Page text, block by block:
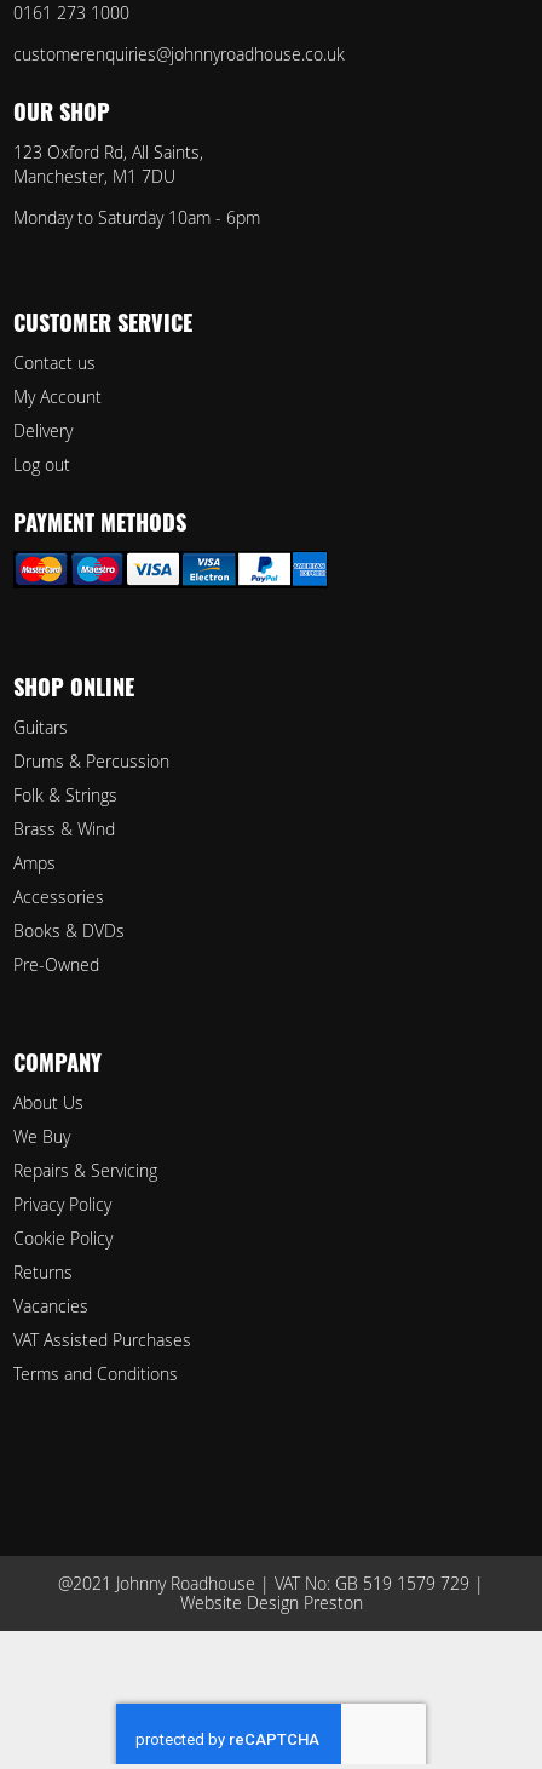
0161 273 1000
customerenquiries@johnnyroadhouse.co.uk
OUR SHOP
123 Oxford Rd, All Saints,
Manchester, M1 7DU
Monday to Saturday 10am - 6pm
CUSTOMER SERVICE
Contact us
My Account
Delivery
Log out
PAYMENT METHODS
SHOP ONLINE
Guitars
Drums & Percussion
Folk & Strings
Brass & Wind
Amps
Accessories
Books & DVDs
Pre-Owned
COMPANY
About Us
We Buy
Repairs & Servicing
Privacy Policy
Cookie Policy
Returns
Vacancies
VAT Assisted Purchases
Terms and Conditions
@2021 Johnny Roadhouse | VAT No: GB 519 1579 729 |
Website Design Preston